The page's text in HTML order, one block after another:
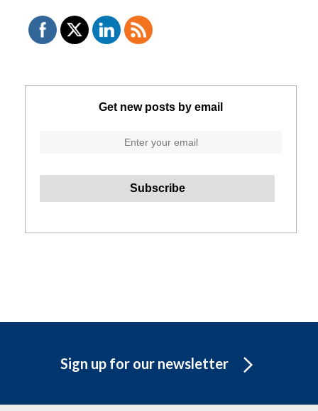
Get new posts by email
Sign up for our newsletter